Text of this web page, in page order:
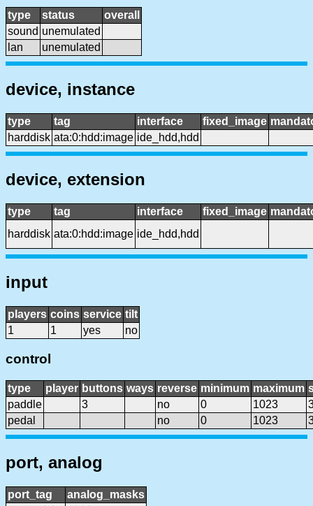
type status
overall
sound unemulated
lan
unemulated
device, instance
type tag interface fixed_image
harddisk ata:0:hdd:image ide_hdd,hdd
device, extension
type tag interface fixed_image
harddisk ata:0:hdd:image ide_hdd,hdd
input
players coins service tilt
1
1 yes no
control
type player buttons ways reverse minimum maximum
paddle
3 no 0 1023
pedal
no 0 1023
port, analog
port_tag
analog_masks